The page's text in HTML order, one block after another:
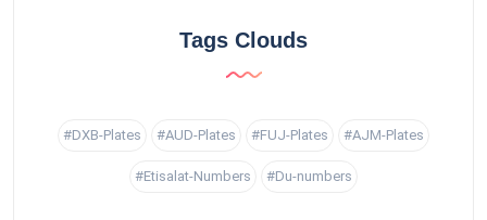
Tags Clouds
#DXB-Plates #AUD-Plates #FUJ-Plates #AJM-Plates
#Etisalat-Numbers #Du-numbers